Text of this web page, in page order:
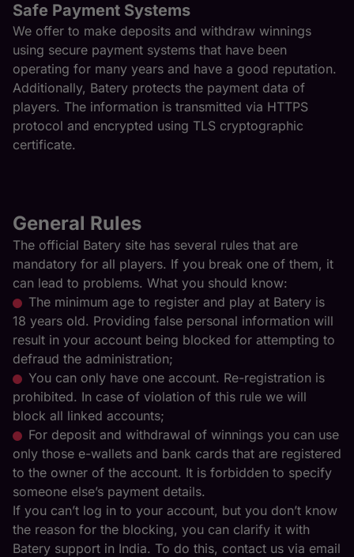
Safe Payment Systems
We offer to make deposits and withdraw winnings
using secure payment systems that have been
operating for many years and have a good reputation.
Additionally, Batery protects the payment data of
players. The information is transmitted via HTTPS
protocol and encrypted using TLS cryptographic
certificate.
General Rules
The official Batery site has several rules that are
mandatory for all players. If you break one of them, it
can lead to problems. What you should know:
The minimum age to register and play at Batery is
18 years old. Providing false personal information will
result in your account being blocked for attempting to
defraud the administration;
You can only have one account. Re-registration is
prohibited. In case of violation of this rule we will
block all linked accounts;
For deposit and withdrawal of winnings you can use
only those e-wallets and bank cards that are registered
to the owner of the account. It is forbidden to specify
someone else’s payment details.
If you can’t log in to your account, but you don’t know
the reason for the blocking, you can clarify it with
Batery support in India. To do this, contact us via email